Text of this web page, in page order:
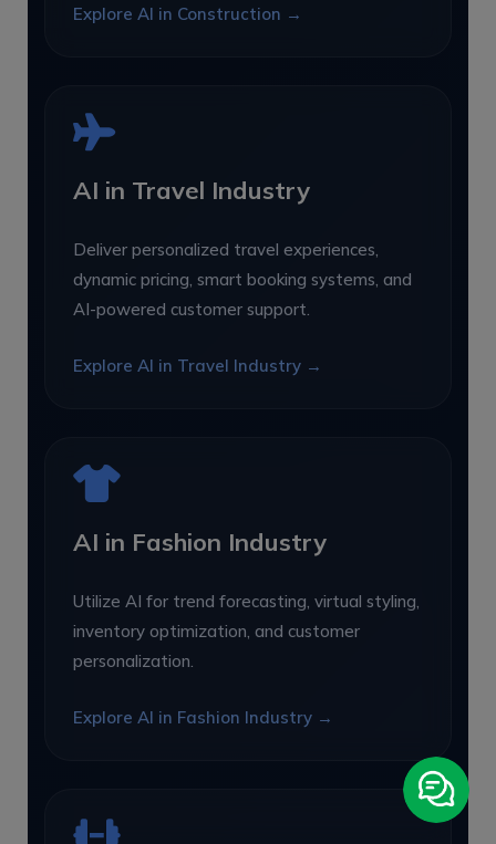
Explore AI in Construction →
AI in Travel Industry
Deliver personalized travel experiences,
dynamic pricing, smart booking systems, and
AI-powered customer support.
Explore AI in Travel Industry →
AI in Fashion Industry
Utilize AI for trend forecasting, virtual styling,
inventory optimization, and customer
personalization.
Explore AI in Fashion Industry →